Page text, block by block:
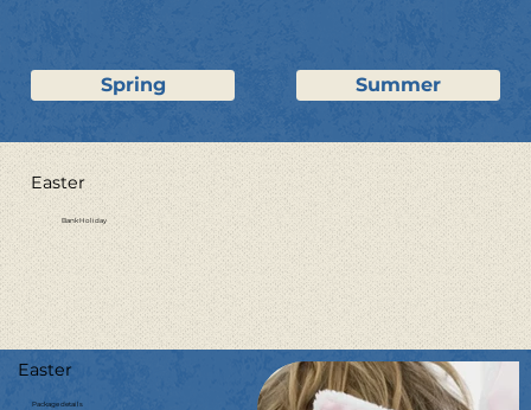
Spring Summer
Easter
Bank Holiday
Easter
Package details